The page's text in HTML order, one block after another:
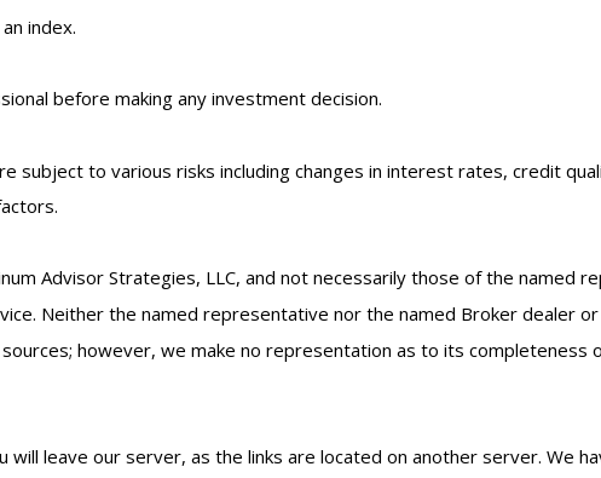
index.
before making any investment decision.
subject to various risks including changes in interest rates, credit
Advisor Strategies, LLC, and not necessarily those of the named
Neither the named representative nor the named Broker dealer
however, we make no representation as to its completeness
will leave our server, as the links are located on another server. We